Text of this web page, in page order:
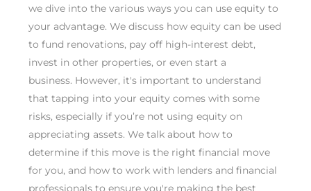
we dive into the various ways you can use equity to
your advantage. We discuss how equity can be used
to fund renovations, pay off high-interest debt,
invest in other properties, or even start a
business. However, it's important to understand
that tapping into your equity comes with some
risks, especially if you’re not using equity on
appreciating assets. We talk about how to
determine if this move is the right financial move
for you, and how to work with lenders and financial
professionals to ensure you're making the best